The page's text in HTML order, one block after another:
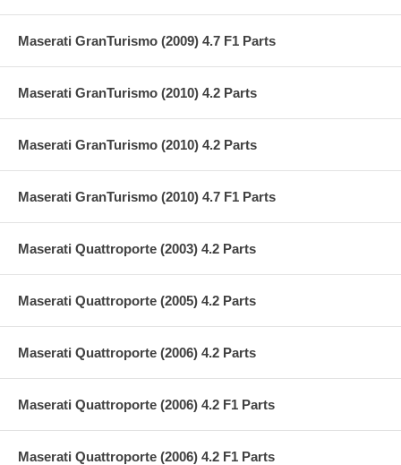
Maserati GranTurismo (2009) 4.7 F1 Parts
Maserati GranTurismo (2010) 4.2 Parts
Maserati GranTurismo (2010) 4.2 Parts
Maserati GranTurismo (2010) 4.7 F1 Parts
Maserati Quattroporte (2003) 4.2 Parts
Maserati Quattroporte (2005) 4.2 Parts
Maserati Quattroporte (2006) 4.2 Parts
Maserati Quattroporte (2006) 4.2 F1 Parts
Maserati Quattroporte (2006) 4.2 F1 Parts